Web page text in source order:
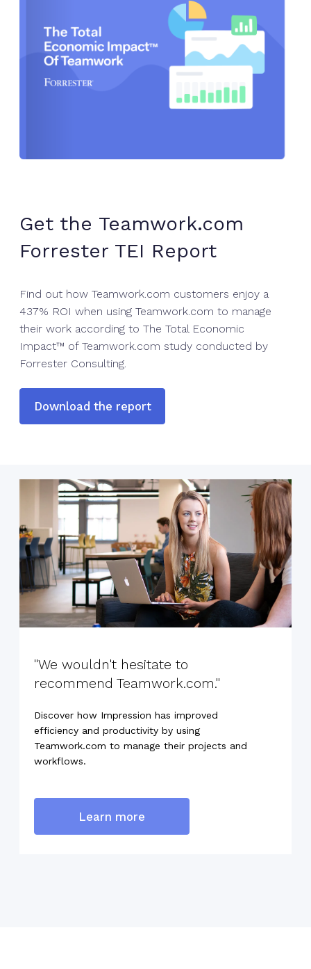
Get the Teamwork.com
Forrester TEI Report
Find out how Teamwork.com customers enjoy a
437% ROI when using Teamwork.com to manage
their work according to The Total Economic
Impact™ of Teamwork.com study conducted by
Forrester Consulting.
Download the report
"We wouldn't hesitate to
recommend Teamwork.com."
Discover how Impression has improved
efficiency and productivity by using
Teamwork.com to manage their projects and
workflows.
Learn more